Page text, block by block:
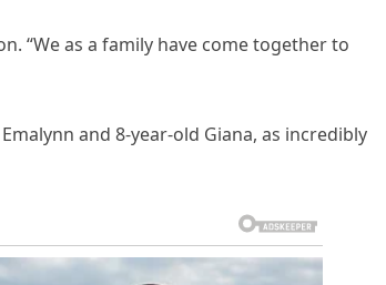
“We as a family have come together to
and 8-year-old Giana, as incredibly